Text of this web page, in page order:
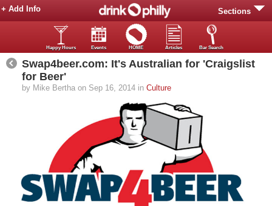
Sections
+ Add Info
Happy Hours Events HOME Articles Bar Search
Swap4beer.com: It's Australian for 'Craigslist
for Beer'
by Mike Bertha on Sep 16, 2014 in Culture